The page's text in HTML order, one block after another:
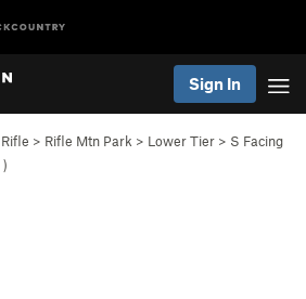
Sign In
Rifle > Rifle Mtn Park > Lower Tier > S Facing
)